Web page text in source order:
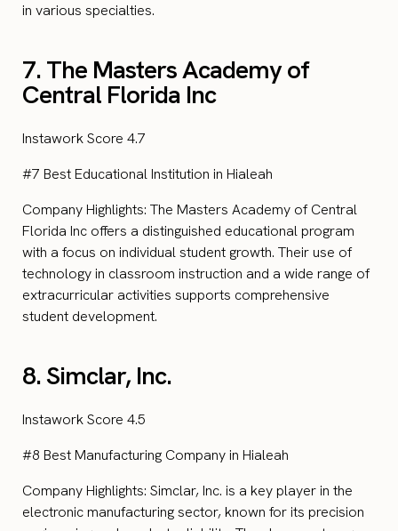
in various specialties.
7. The Masters Academy of
Central Florida Inc
Instawork Score 4.7
#7 Best Educational Institution in Hialeah
Company Highlights: The Masters Academy of Central
Florida Inc offers a distinguished educational program
with a focus on individual student growth. Their use of
technology in classroom instruction and a wide range of
extracurricular activities supports comprehensive
student development.
8. Simclar, Inc.
Instawork Score 4.5
#8 Best Manufacturing Company in Hialeah
Company Highlights: Simclar, Inc. is a key player in the
electronic manufacturing sector, known for its precision